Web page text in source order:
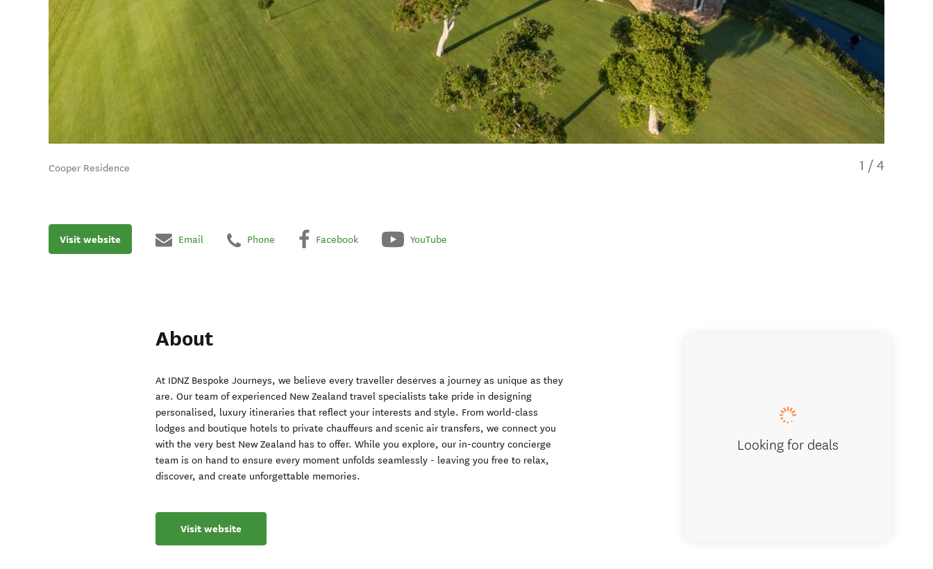
Cooper Residence 1 / 4
Visit website Email Phone Facebook YouTube
About
At IDNZ Bespoke Journeys, we believe every traveller deserves a journey as unique as they
are. Our team of experienced New Zealand travel specialists take pride in designing
personalised, luxury itineraries that reflect your interests and style. From world-class
lodges and boutique hotels to private chauffeurs and scenic air transfers, we connect you
with the very best New Zealand has to offer. While you explore, our in-country concierge
team is on hand to ensure every moment unfolds seamlessly - leaving you free to relax,
discover, and create unforgettable memories.
Visit website
Looking for deals